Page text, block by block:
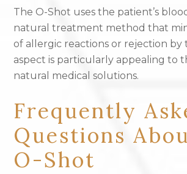
The O-Shot uses the patient’s
natural treatment method that
of allergic reactions or rejection by
aspect is particularly appealing to
natural medical solutions.
Frequently
Questions
O-Shot